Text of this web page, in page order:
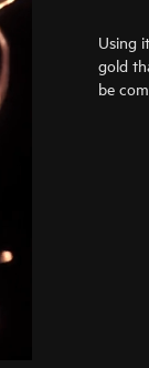
Using
gold
be